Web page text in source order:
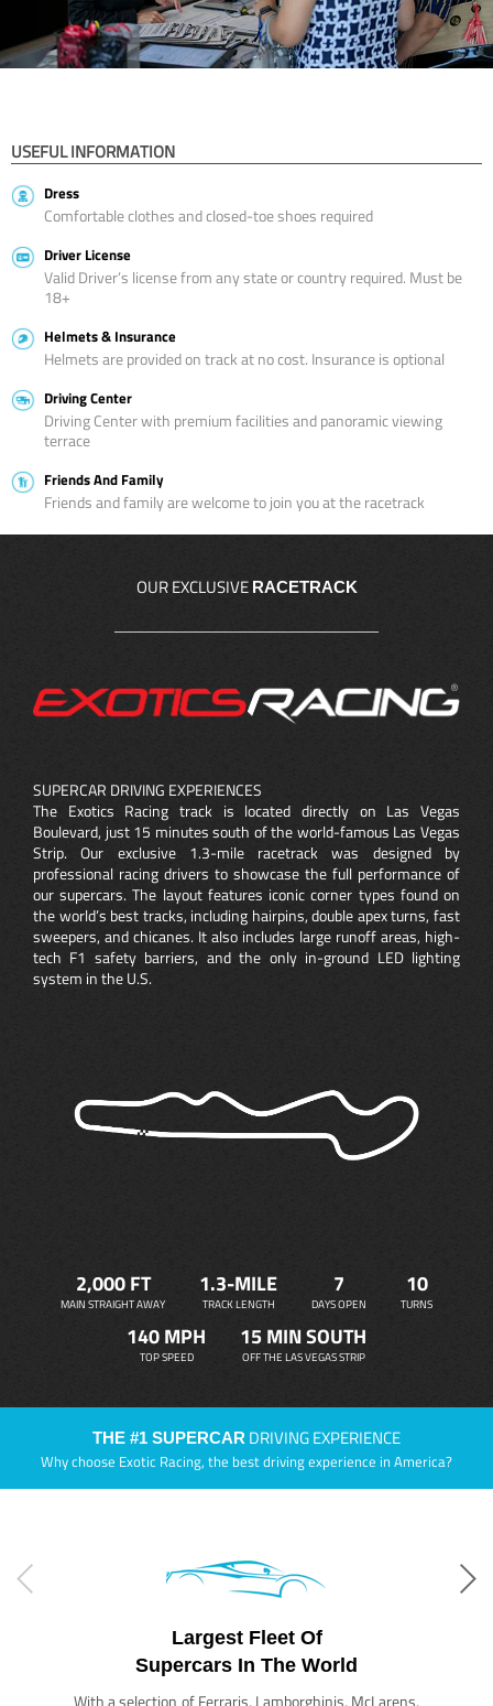
USEFUL INFORMATION
Dress
Comfortable clothes and closed-toe shoes required
Driver License
Valid Driver’s license from any state or country required. Must be
18+
Helmets & Insurance
Helmets are provided on track at no cost. Insurance is optional
Driving Center
Driving Center with premium facilities and panoramic viewing
terrace
Friends And Family
Friends and family are welcome to join you at the racetrack
OUR EXCLUSIVE RACETRACK
SUPERCAR DRIVING EXPERIENCES
The Exotics Racing track is located directly on Las Vegas
Boulevard, just 15 minutes south of the world-famous Las Vegas
Strip. Our exclusive 1.3-mile racetrack was designed by
professional racing drivers to showcase the full performance of
our supercars. The layout features iconic corner types found on
the world’s best tracks, including hairpins, double apex turns, fast
sweepers, and chicanes. It also includes large runoff areas, high-
tech F1 safety barriers, and the only in-ground LED lighting
system in the U.S.
2,000 FT
MAIN STRAIGHT AWAY
1.3-MILE
TRACK LENGTH
7
DAYS OPEN
10
TURNS
140 MPH
TOP SPEED
15 MIN SOUTH
OFF THE LAS VEGAS STRIP
THE #1 SUPERCAR DRIVING EXPERIENCE
Why choose Exotic Racing, the best driving experience in America?
Largest Fleet Of
Supercars In The World
With a selection of Ferraris, Lamborghinis, McLarens,